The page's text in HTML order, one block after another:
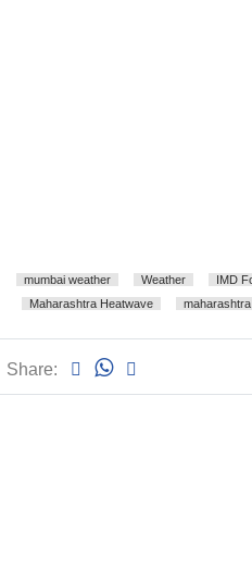
mumbai weather Weather IMD
Maharashtra Heatwave
maharashtra
Share: